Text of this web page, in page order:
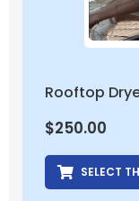
Rooftop
$250.00
SELECT